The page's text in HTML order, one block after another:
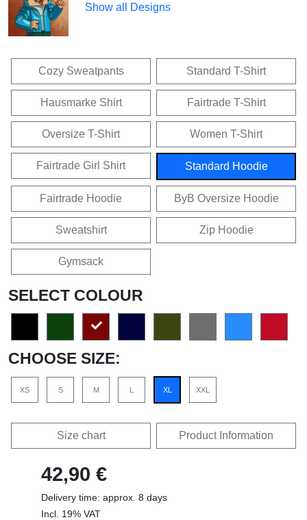
Show all Designs
Cozy Sweatpants Standard T-Shirt
Hausmarke Shirt Fairtrade T-Shirt
Oversize T-Shirt Women T-Shirt
Fairtrade Girl Shirt Standard Hoodie
Fairtrade Hoodie ByB Oversize Hoodie
Sweatshirt Zip Hoodie
Gymsack
SELECT COLOUR
CHOOSE SIZE:
XS S M L XL XXL
Size chart Product Information
42,90 €
Delivery time: approx. 8 days
Incl. 19% VAT